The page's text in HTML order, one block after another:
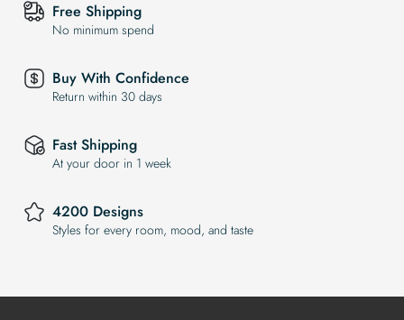
Free Shipping
No minimum spend
Buy With Confidence
Return within 30 days
Fast Shipping
At your door in 1 week
4200 Designs
Styles for every room, mood, and taste